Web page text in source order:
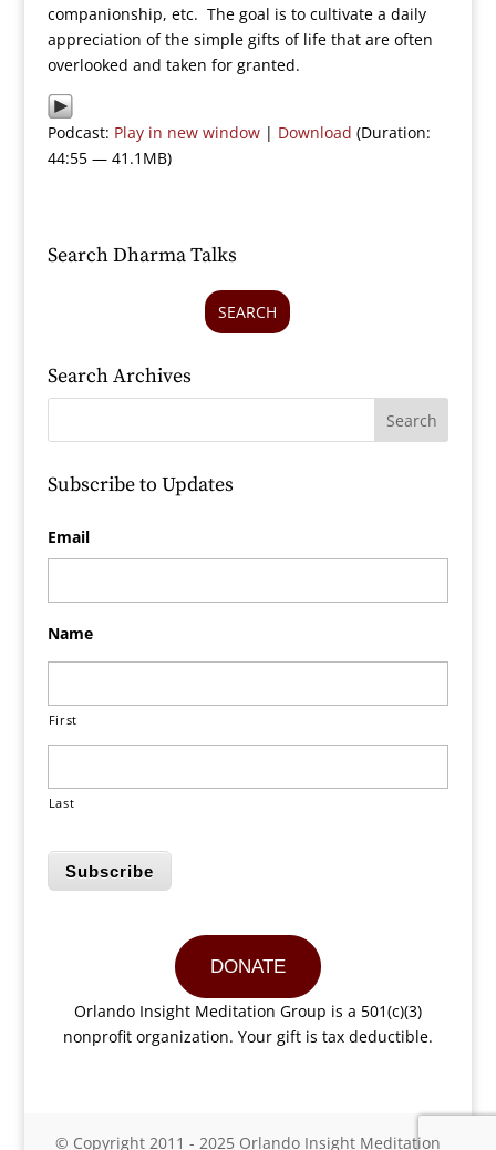
companionship, etc. The goal is to cultivate a daily
appreciation of the simple gifts of life that are often
overlooked and taken for granted.
Podcast: Play in new window| Download (Duration:
44:55 — 41.1MB)
Search Dharma Talks
SEARCH
Search Archives
Subscribe to Updates
Email
Name
First
Last
Subscribe
DONATE
Orlando Insight Meditation Group is a 501(c)(3)
nonprofit organization. Your gift is tax deductible.
© Copyright 2011 - 2025 Orlando Insight Meditation